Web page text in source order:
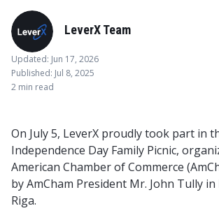
LeverX Team
Updated: Jun 17, 2026
Published: Jul 8, 2025
2 min read
On July 5, LeverX proudly took part in
Independence Day Family Picnic,
American Chamber of Commerce
by AmCham President Mr. John Tully
Riga.